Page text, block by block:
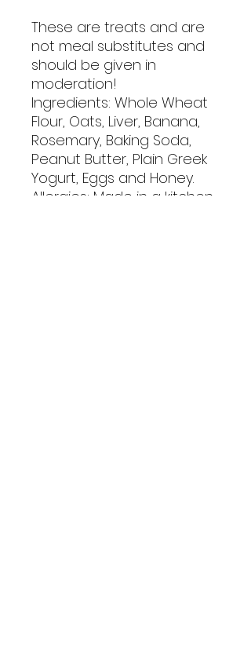
These are treats and are
not meal substitutes and
should be given in
moderation!
Ingredients: Whole Wheat
Flour, Oats, Liver, Banana,
Rosemary, Baking Soda,
Peanut Butter, Plain Greek
Yogurt, Eggs and Honey.
Allergies: Made in a kitchen